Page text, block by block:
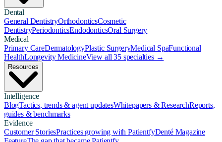
Dental
General DentistryOrthodonticsCosmetic
DentistryPeriodonticsEndodonticsOral Surgery
Medical
Primary CareDermatologyPlastic SurgeryMedical SpaFunctional
HealthLongevity MedicineView all 35 specialties →
Resources
Intelligence
BlogTactics, trends & agent updatesWhitepapers & ResearchReports,
guides & benchmarks
Evidence
Customer StoriesPractices growing with PatientfyDenté Magazine